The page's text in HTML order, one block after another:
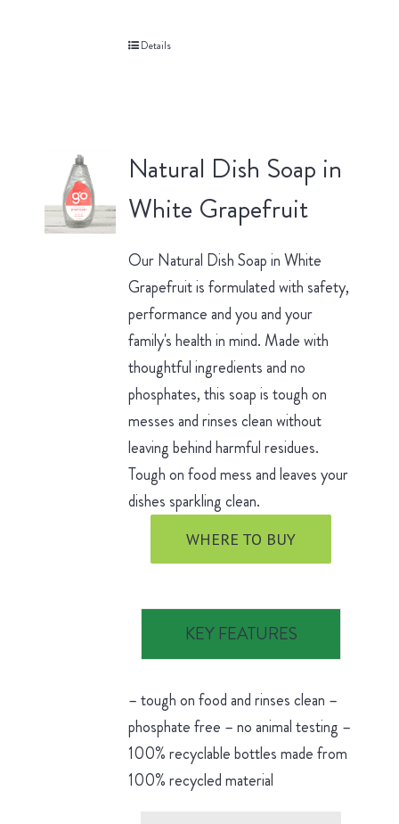
Details
Natural Dish Soap in
White Grapefruit
Our Natural Dish Soap in White
Grapefruit is formulated with safety,
performance and you and your
family's health in mind. Made with
thoughtful ingredients and no
phosphates, this soap is tough on
messes and rinses clean without
leaving behind harmful residues.
Tough on food mess and leaves your
dishes sparkling clean.
WHERE TO BUY
KEY FEATURES
– tough on food and rinses clean –
phosphate free – no animal testing –
100% recyclable bottles made from
100% recycled material